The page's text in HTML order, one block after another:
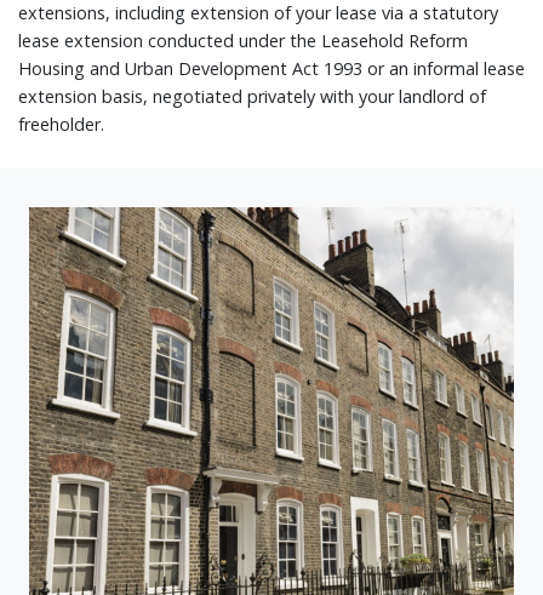
extensions, including extension of your lease via a statutory
lease extension conducted under the Leasehold Reform
Housing and Urban Development Act 1993 or an informal lease
extension basis, negotiated privately with your landlord of
freeholder.